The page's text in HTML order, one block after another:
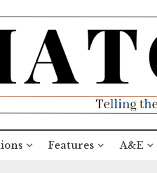
Features A&E